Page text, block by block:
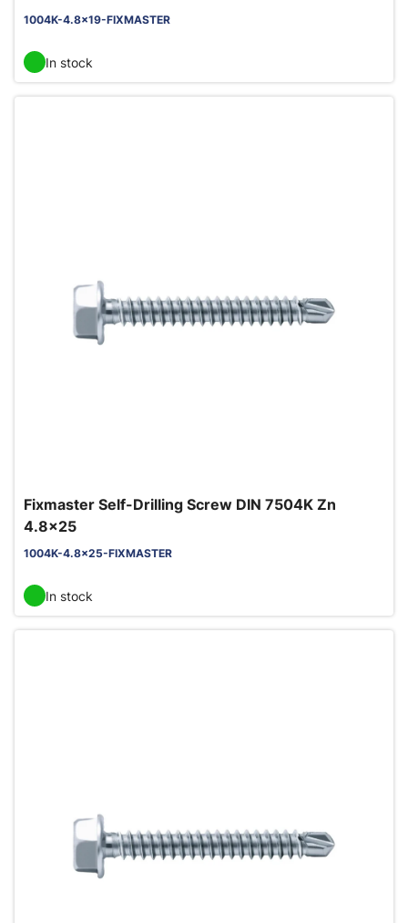
1004K-4.8x19-FIXMASTER
In stock
Fixmaster Self-Drilling Screw DIN 7504K Zn
4.8x25
1004K-4.8x25-FIXMASTER
In stock